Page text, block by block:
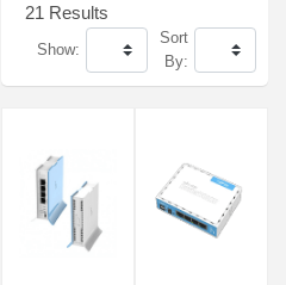
21 Results
Show:
Sort
By: